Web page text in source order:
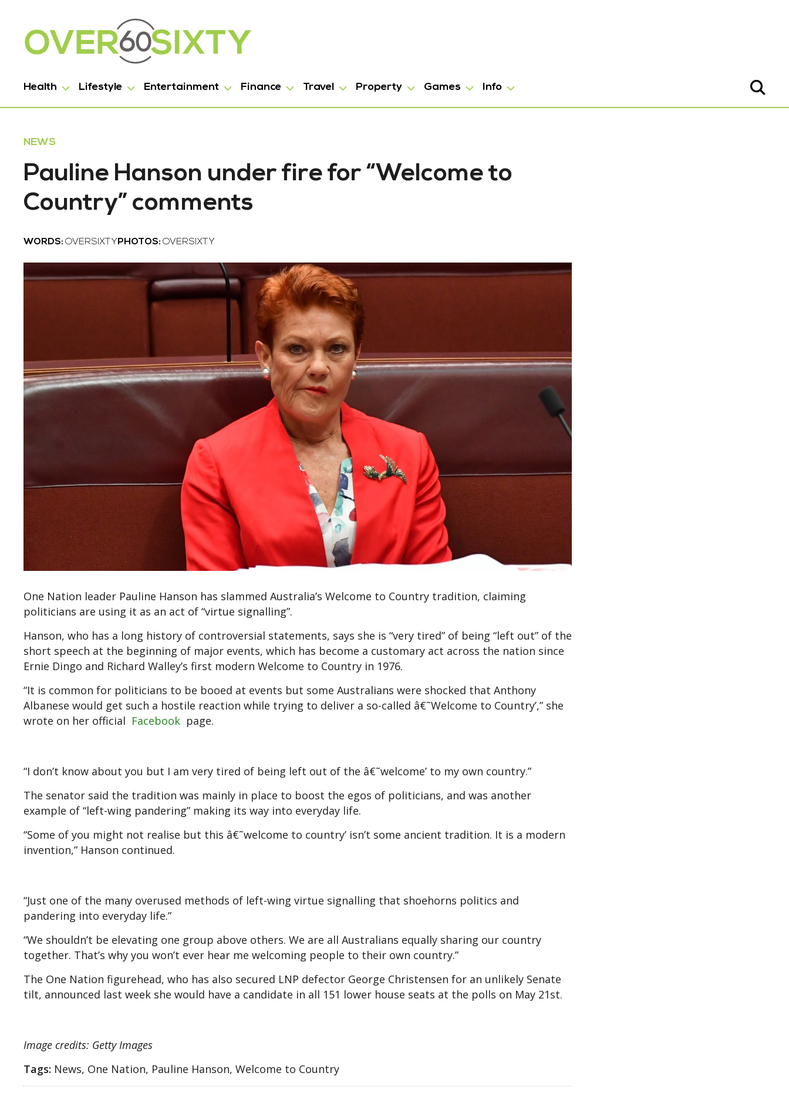
Health Lifestyle Entertainment Finance Travel Property Games Info
NEWS
Pauline Hanson under fire for “Welcome to
Country” comments
WORDS: OVERSIXTY PHOTOS: OVERSIXTY
One Nation leader Pauline Hanson has slammed Australia’s Welcome to Country tradition, claiming
politicians are using it as an act of “virtue signalling”.
Hanson, who has a long history of controversial statements, says she is “very tired” of being “left out” of the
short speech at the beginning of major events, which has become a customary act across the nation since
Ernie Dingo and Richard Walley’s first modern Welcome to Country in 1976.
“It is common for politicians to be booed at events but some Australians were shocked that Anthony
Albanese would get such a hostile reaction while trying to deliver a so-called â€˜Welcome to Country’,” she
wrote on her official Facebook page.
“I don’t know about you but I am very tired of being left out of the â€˜welcome’ to my own country.”
The senator said the tradition was mainly in place to boost the egos of politicians, and was another
example of “left-wing pandering” making its way into everyday life.
“Some of you might not realise but this â€˜welcome to country’ isn’t some ancient tradition. It is a modern
invention,” Hanson continued.
“Just one of the many overused methods of left-wing virtue signalling that shoehorns politics and
pandering into everyday life.”
“We shouldn’t be elevating one group above others. We are all Australians equally sharing our country
together. That’s why you won’t ever hear me welcoming people to their own country.”
The One Nation figurehead, who has also secured LNP defector George Christensen for an unlikely Senate
tilt, announced last week she would have a candidate in all 151 lower house seats at the polls on May 21st.
Image credits: Getty Images
Tags: News, One Nation, Pauline Hanson, Welcome to Country